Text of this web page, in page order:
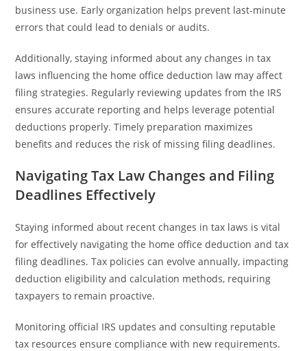
business use. Early organization helps prevent last-minute
errors that could lead to denials or audits.
Additionally, staying informed about any changes in tax
laws influencing the home office deduction law may affect
filing strategies. Regularly reviewing updates from the IRS
ensures accurate reporting and helps leverage potential
deductions properly. Timely preparation maximizes
benefits and reduces the risk of missing filing deadlines.
Navigating Tax Law Changes and Filing
Deadlines Effectively
Staying informed about recent changes in tax laws is vital
for effectively navigating the home office deduction and tax
filing deadlines. Tax policies can evolve annually, impacting
deduction eligibility and calculation methods, requiring
taxpayers to remain proactive.
Monitoring official IRS updates and consulting reputable
tax resources ensure compliance with new requirements.